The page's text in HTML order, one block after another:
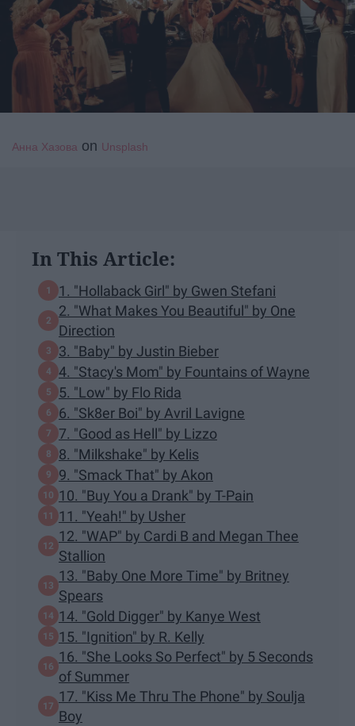
Анна Хазова on Unsplash
In This Article:
1. "Hollaback Girl" by Gwen Stefani
2. "What Makes You Beautiful" by One
Direction
3. "Baby" by Justin Bieber
4. "Stacy's Mom" by Fountains of Wayne
5. "Low" by Flo Rida
6. "Sk8er Boi" by Avril Lavigne
7. "Good as Hell" by Lizzo
8. "Milkshake" by Kelis
9. "Smack That" by Akon
10. "Buy You a Drank" by T-Pain
11. "Yeah!" by Usher
12. "WAP" by Cardi B and Megan Thee
Stallion
13. "Baby One More Time" by Britney
Spears
14. "Gold Digger" by Kanye West
15. "Ignition" by R. Kelly
16. "She Looks So Perfect" by 5 Seconds
of Summer
17. "Kiss Me Thru The Phone" by Soulja
Boy